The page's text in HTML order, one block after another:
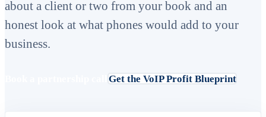
about a client or two from your book and an
honest look at what phones would add to your
business.
Get the VoIP Profit Blueprint